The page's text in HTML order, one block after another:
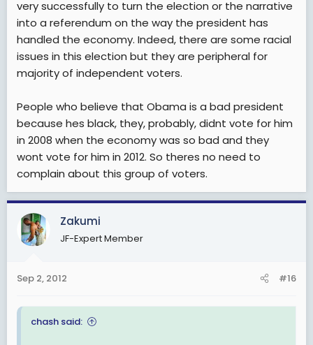
tutajua upepo unavumia wapi, ingawa kweli nina wasi
wasi sana kuwa Obama atazimiwa Oksijeni, kwa vile
spin machinery ya GOP ikisaidiwa na Fox News iko well
equipped kwa zaidi ya dola trilioni tatu za kumvuruga
Obama tu. Superpacs zao zina fedha nyingi na
zinaendelea kuvuta fedha zaidi kutoka kwa
elfu hamsini zinaleta fedha nyingi sana kutoka kwa
mamilionea hao hao, na sidhani kuwa Obama
anaweza kushinda uchaguzi Marekani akiwa
underfunded!
very successfully to turn the election or the narrative
into a referendum on the way the president has
handled the economy. Indeed, there are some racial
issues in this election but they are peripheral for
majority of independent voters.
People who believe that Obama is a bad president
because hes black, they, probably, didnt vote for him
in 2008 when the economy was so bad and they
wont vote for him in 2012. So theres no need to
complain about this group of voters.
Zakumi
JF-Expert Member
Sep 2, 2012 #16
chash said: